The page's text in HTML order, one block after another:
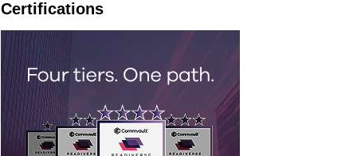
Certifications